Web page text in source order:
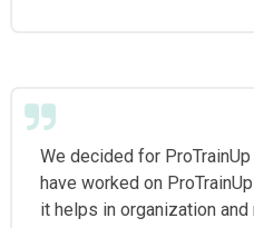
We decided for
have worked on
it helps in organization